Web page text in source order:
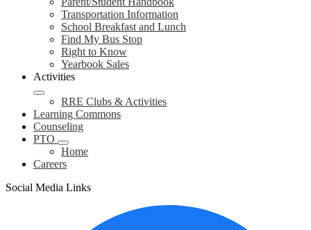
Transportation Information
School Breakfast and Lunch
Find My Bus Stop
Right to Know
Yearbook Sales
Activities
RRE Clubs & Activities
Learning Commons
Counseling
PTO
Home
Careers
Social Media Links